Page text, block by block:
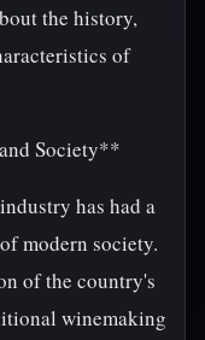
the history,
of
Society**
has had a
modern society.
of the country's
winemaking